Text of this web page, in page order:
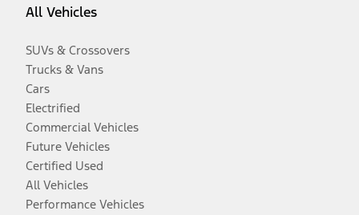
All Vehicles
SUVs & Crossovers
Trucks & Vans
Cars
Electrified
Commercial Vehicles
Future Vehicles
Certified Used
All Vehicles
Performance Vehicles